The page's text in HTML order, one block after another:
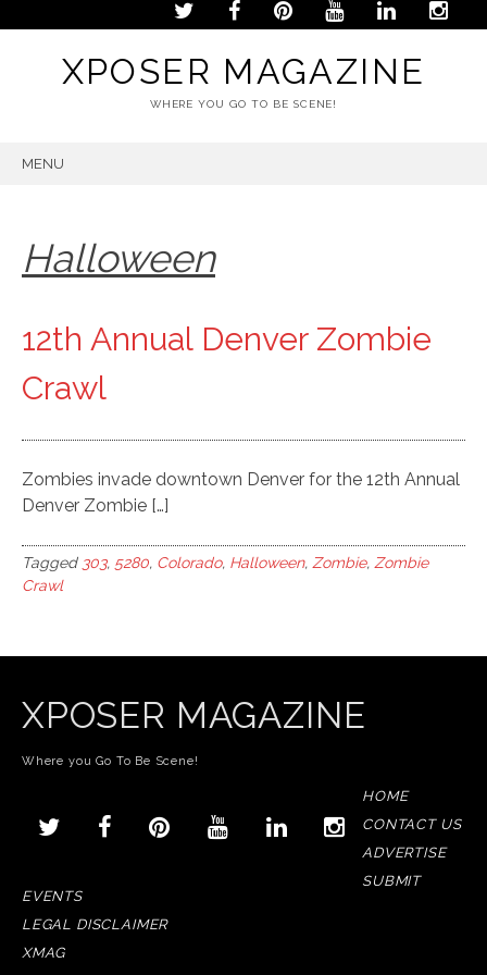
XPOSER MAGAZINE
WHERE YOU GO TO BE SCENE!
MENU
Halloween
12th Annual Denver Zombie
Crawl
Zombies invade downtown Denver for the 12th Annual
Denver Zombie […]
Tagged 303, 5280, Colorado, Halloween, Zombie, Zombie
Crawl
XPOSER MAGAZINE
Where you Go To Be Scene!
HOME
CONTACT US
ADVERTISE
SUBMIT
EVENTS
LEGAL DISCLAIMER
XMAG